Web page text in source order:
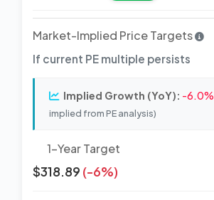
Market-Implied Price Targets
If current PE multiple persists
Implied Growth (YoY): -6.0%
implied from PE analysis)
1-Year Target
$318.89 (-6%)